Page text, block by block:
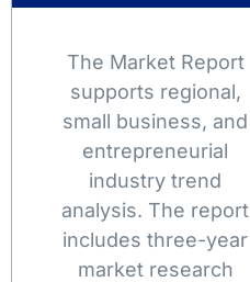
The Market Report
supports regional,
small business, and
entrepreneurial
industry trend
analysis. The report
includes three-year
market research